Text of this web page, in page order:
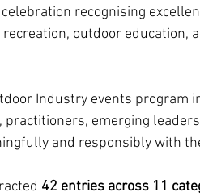
celebration recognising
outdoor education,
Industry events program
practitioners, emerging
and responsibly with
42 entries across 11